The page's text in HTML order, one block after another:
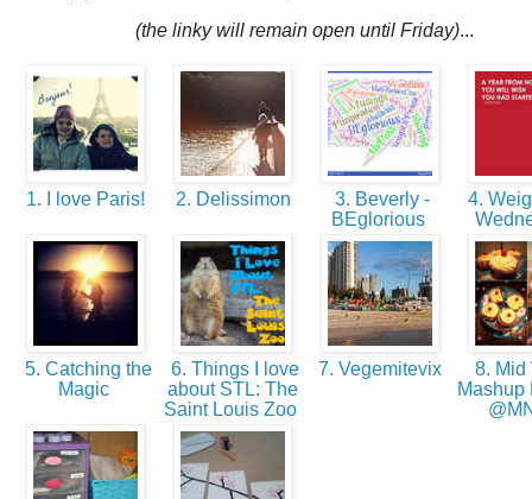
(the linky will remain open until Friday)...
1. I love Paris! 2. Delissimon
3. Beverly -
BEglorious
4.
5. Catching the
Magic
6. Things I love
about STL: The
Saint Louis Zoo
7. Vegemitevix
8. Mid
Mashup